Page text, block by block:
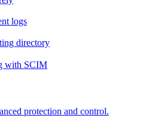
logs
directory
with SCIM
protection and control.